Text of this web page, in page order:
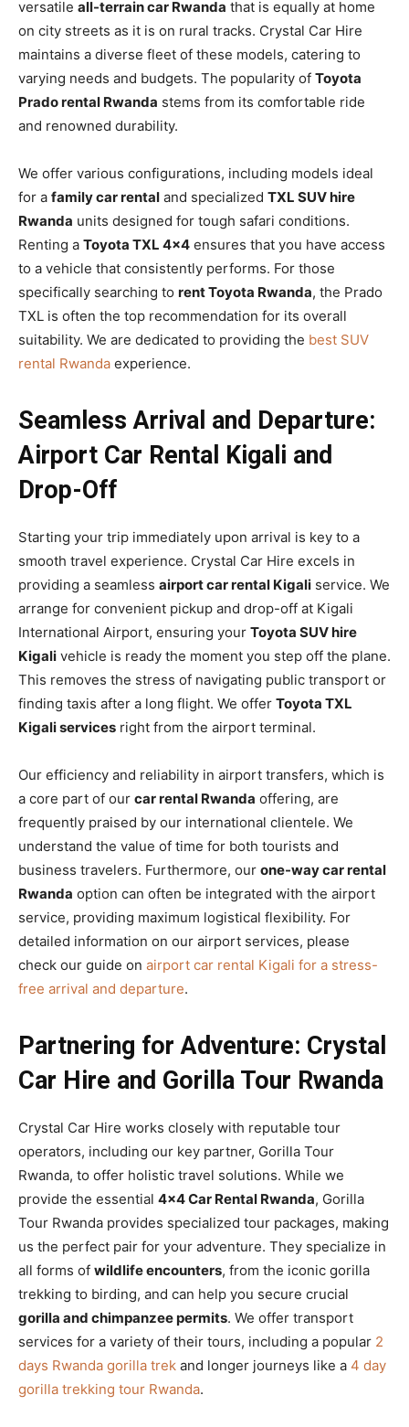
versatile all-terrain car Rwanda that is equally at home
on city streets as it is on rural tracks. Crystal Car Hire
maintains a diverse fleet of these models, catering to
varying needs and budgets. The popularity of Toyota
Prado rental Rwanda stems from its comfortable ride
and renowned durability.
We offer various configurations, including models ideal
for a family car rental and specialized TXL SUV hire
Rwanda units designed for tough safari conditions.
Renting a Toyota TXL 4×4 ensures that you have access
to a vehicle that consistently performs. For those
specifically searching to rent Toyota Rwanda, the Prado
TXL is often the top recommendation for its overall
suitability. We are dedicated to providing the best SUV
rental Rwanda experience.
Seamless Arrival and Departure:
Airport Car Rental Kigali and
Drop-Off
Starting your trip immediately upon arrival is key to a
smooth travel experience. Crystal Car Hire excels in
providing a seamless airport car rental Kigali service. We
arrange for convenient pickup and drop-off at Kigali
International Airport, ensuring your Toyota SUV hire
Kigali vehicle is ready the moment you step off the plane.
This removes the stress of navigating public transport or
finding taxis after a long flight. We offer Toyota TXL
Kigali services right from the airport terminal.
Our efficiency and reliability in airport transfers, which is
a core part of our car rental Rwanda offering, are
frequently praised by our international clientele. We
understand the value of time for both tourists and
business travelers. Furthermore, our one-way car rental
Rwanda option can often be integrated with the airport
service, providing maximum logistical flexibility. For
detailed information on our airport services, please
check our guide on airport car rental Kigali for a stress-
free arrival and departure.
Partnering for Adventure: Crystal
Car Hire and Gorilla Tour Rwanda
Crystal Car Hire works closely with reputable tour
operators, including our key partner, Gorilla Tour
Rwanda, to offer holistic travel solutions. While we
provide the essential 4×4 Car Rental Rwanda, Gorilla
Tour Rwanda provides specialized tour packages, making
us the perfect pair for your adventure. They specialize in
all forms of wildlife encounters, from the iconic gorilla
trekking to birding, and can help you secure crucial
gorilla and chimpanzee permits. We offer transport
services for a variety of their tours, including a popular 2
days Rwanda gorilla trek and longer journeys like a 4 day
gorilla trekking tour Rwanda.